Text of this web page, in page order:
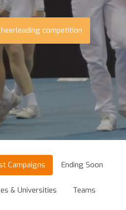
competition
Campaigns Ending Soon
& Universities Teams